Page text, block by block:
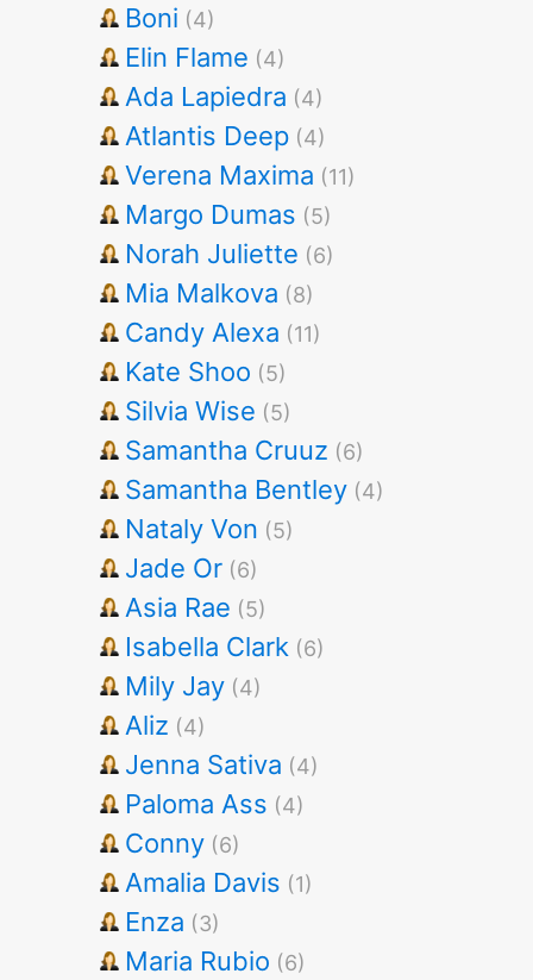
Boni (4)
Elin Flame (4)
Ada Lapiedra (4)
Atlantis Deep (4)
Verena Maxima (11)
Margo Dumas (5)
Norah Juliette (6)
Mia Malkova (8)
Candy Alexa (11)
Kate Shoo (5)
Silvia Wise (5)
Samantha Cruuz (6)
Samantha Bentley (4)
Nataly Von (5)
Jade Or (6)
Asia Rae (5)
Isabella Clark (6)
Mily Jay (4)
Aliz (4)
Jenna Sativa (4)
Paloma Ass (4)
Conny (6)
Amalia Davis (1)
Enza (3)
Maria Rubio (6)